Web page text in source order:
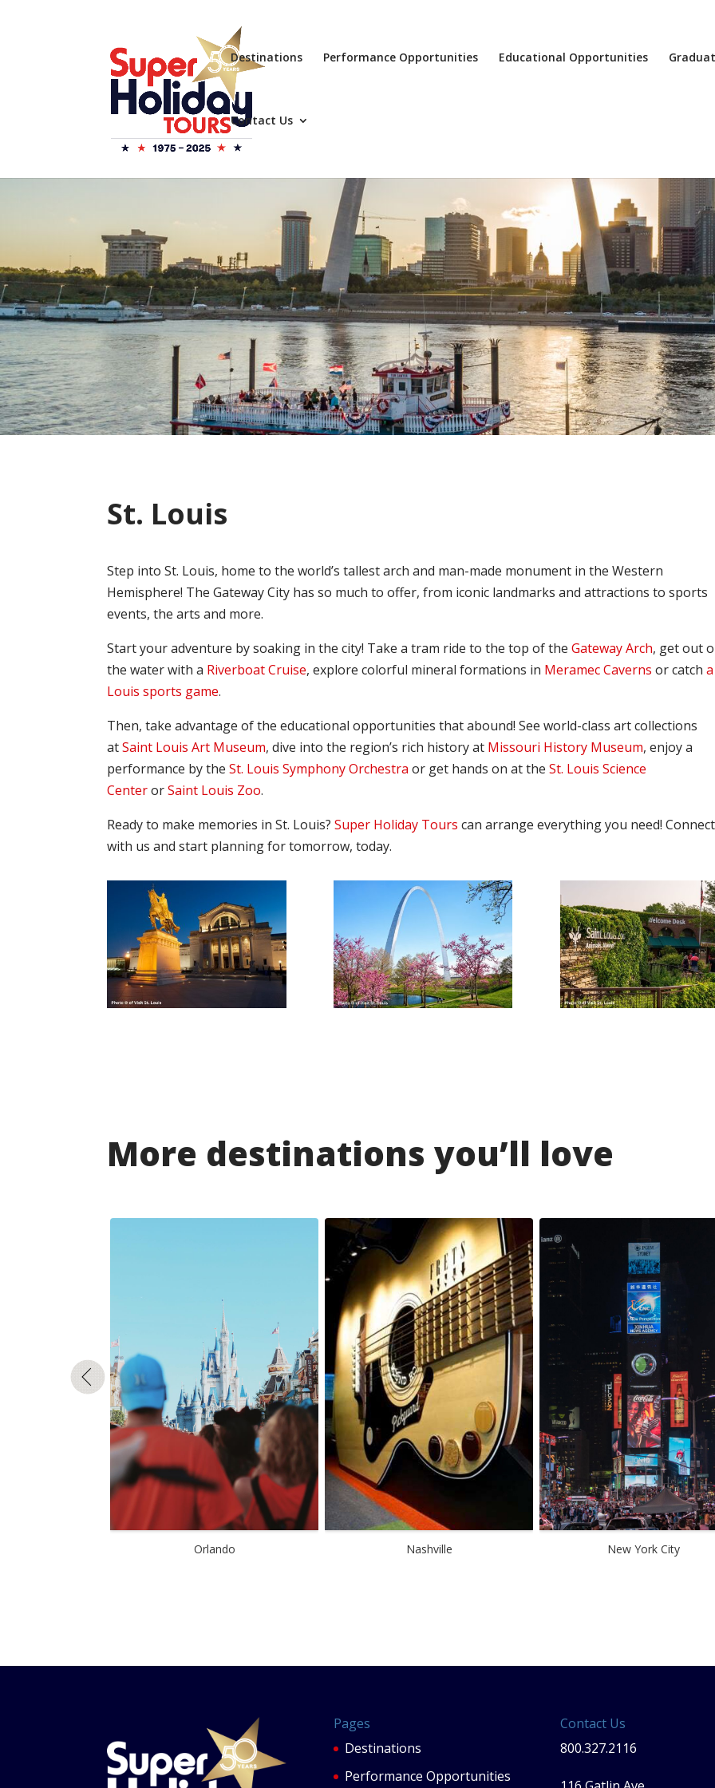
Destinations Performance Opportunities Educational Opportunities
Contact Us
St. Louis
Step into St. Louis, home to the world’s tallest arch and man-made monument in the Western
Hemisphere! The Gateway City has so much to offer, from iconic landmarks and attractions to sports
events, the arts and more.
Start your adventure by soaking in the city! Take a tram ride to the top of theGateway Arch, get out
the water with a Riverboat Cruise, explore colorful mineral formations in Meramec Caverns or catch
Louis sports game.
Then, take advantage of the educational opportunities that abound! See world-class art collections
atSaint Louis Art Museum, dive into the region’s rich history at Missouri History Museum, enjoy a
performance by theSt. Louis Symphony Orchestra or get hands on at theSt. Louis Science
CenterorSaint Louis Zoo.
Ready to make memories in St. Louis?Super Holiday Tours can arrange everything you need! Connect
with us and start planning for tomorrow, today.
More destinations you’ll love
Orlando Nashville New York City
Pages
Destinations
Performance Opportunities
Contact Us
800.327.2116